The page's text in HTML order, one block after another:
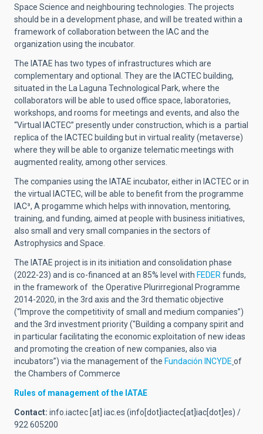
Space Science and neighbouring technologies. The projects
should be in a development phase, and will be treated within a
framework of collaboration between the IAC and the
organization using the incubator.
The IATAE has two types of infrastructures which are
complementary and optional. They are the IACTEC building,
situated in the La Laguna Technological Park, where the
collaborators will be able to used office space, laboratories,
workshops, and rooms for meetings and events, and also the
“Virtual IACTEC” presently under construction, which is a partial
replica of the IACTEC building but in virtual reality (metaverse)
where they will be able to organize telematic meetings with
augmented reality, among other services.
The companies using the IATAE incubator, either in IACTEC or in
the virtual IACTEC, will be able to benefit from the programme
IAC³, A progamme which helps with innovation, mentoring,
training, and funding, aimed at people with business initiatives,
also small and very small companies in the sectors of
Astrophysics and Space.
The IATAE project is in its initiation and consolidation phase
(2022-23) and is co-financed at an 85% level with FEDER funds,
in the framework of the Operative Plurirregional Programme
2014-2020, in the 3rd axis and the 3rd thematic objective
(“Improve the competitivity of small and medium companies”)
and the 3rd investment priority ("Building a company spirit and
in particular facilitating the economic exploitation of new ideas
and promoting the creation of new companies, also via
incubators”) via the management of the Fundación INCYDE of
the Chambers of Commerce
Rules of management of the IATAE
Contact: info.iactec [at] iac.es (info[dot]iactec[at]iac[dot]es) /
922 605200